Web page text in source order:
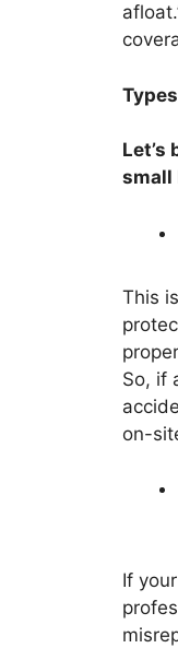
Let’s
small
This
So, if
on-
If